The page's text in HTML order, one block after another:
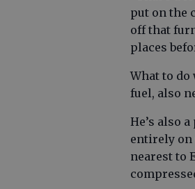
put on the
off that
places
What to
fuel, also
He’s also
entirely on
nearest to